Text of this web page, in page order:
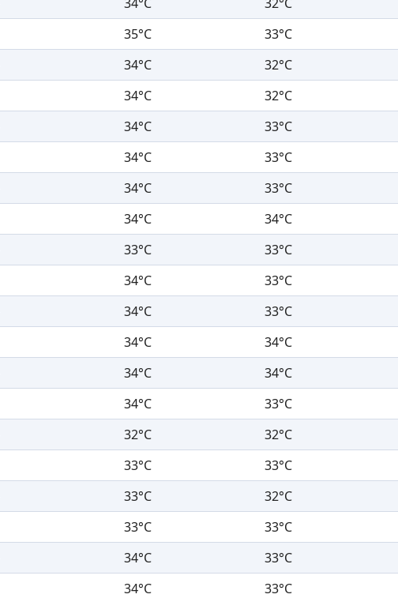
35°C 33°C
34°C 32°C
34°C 32°C
34°C 33°C
34°C 33°C
34°C 33°C
34°C 34°C
33°C 33°C
34°C 33°C
34°C 33°C
34°C 34°C
34°C 34°C
34°C 33°C
32°C 32°C
33°C 33°C
33°C 32°C
33°C 33°C
34°C 33°C
34°C 33°C